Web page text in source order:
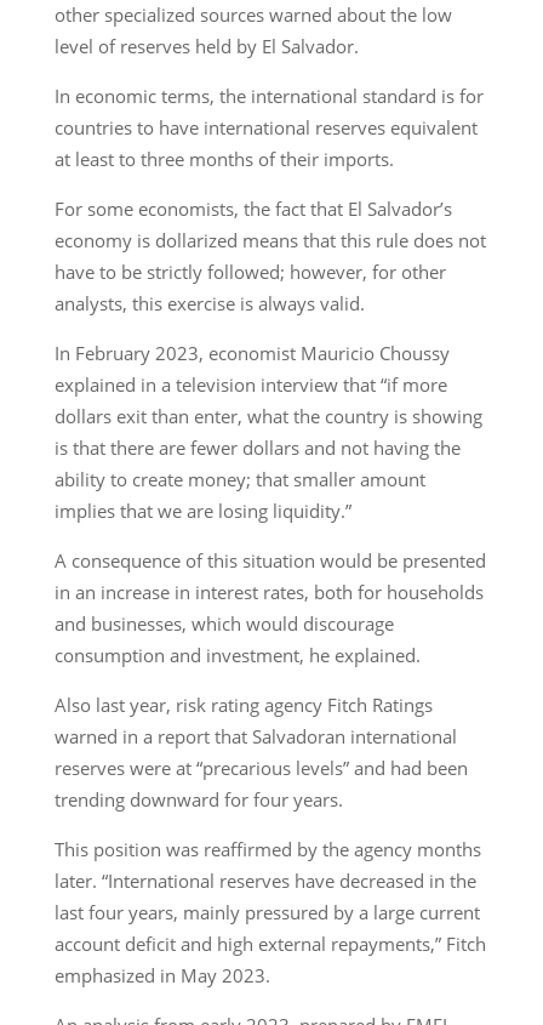
other specialized sources warned about the low
level of reserves held by El Salvador.
In economic terms, the international standard is for
countries to have international reserves equivalent
at least to three months of their imports.
For some economists, the fact that El Salvador’s
economy is dollarized means that this rule does not
have to be strictly followed; however, for other
analysts, this exercise is always valid.
In February 2023, economist Mauricio Choussy
explained in a television interview that “if more
dollars exit than enter, what the country is showing
is that there are fewer dollars and not having the
ability to create money; that smaller amount
implies that we are losing liquidity.”
A consequence of this situation would be presented
in an increase in interest rates, both for households
and businesses, which would discourage
consumption and investment, he explained.
Also last year, risk rating agency Fitch Ratings
warned in a report that Salvadoran international
reserves were at “precarious levels” and had been
trending downward for four years.
This position was reaffirmed by the agency months
later. “International reserves have decreased in the
last four years, mainly pressured by a large current
account deficit and high external repayments,” Fitch
emphasized in May 2023.